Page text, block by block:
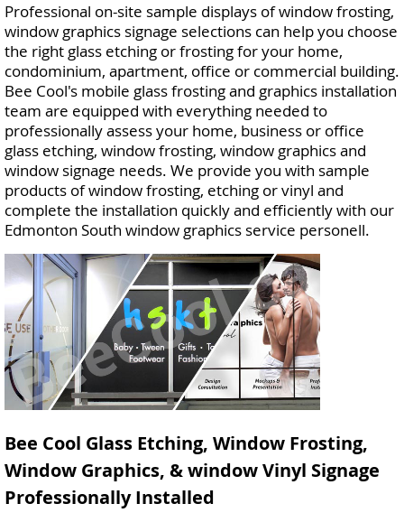
Professional on-site sample displays of window frosting,
window graphics signage selections can help you choose
the right glass etching or frosting for your home,
condominium, apartment, office or commercial building.
Bee Cool's mobile glass frosting and graphics installation
team are equipped with everything needed to
professionally assess your home, business or office
glass etching, window frosting, window graphics and
window signage needs. We provide you with sample
products of window frosting, etching or vinyl and
complete the installation quickly and efficiently with our
Edmonton South window graphics service personell.
Bee Cool Glass Etching, Window Frosting,
Window Graphics, & window Vinyl Signage
Professionally Installed